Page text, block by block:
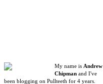
My name is Andrew
Chipman and I've
been blogging on Pullteeth for 4 years.